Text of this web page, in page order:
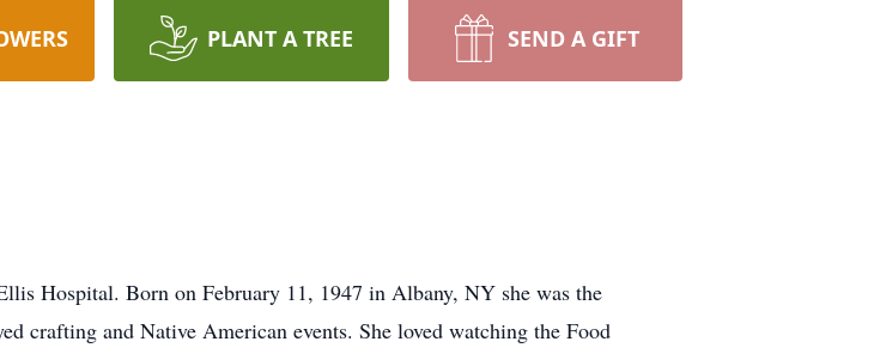
PLANT A TREE SEND A GIFT
Hospital. Born on February 11, 1947 in Albany, NY she was the
crafting and Native American events. She loved watching the Food